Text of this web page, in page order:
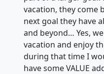
vacation, they come
next goal they have
and beyond… Yes,
vacation and enjoy
during that time I
have some VALUE